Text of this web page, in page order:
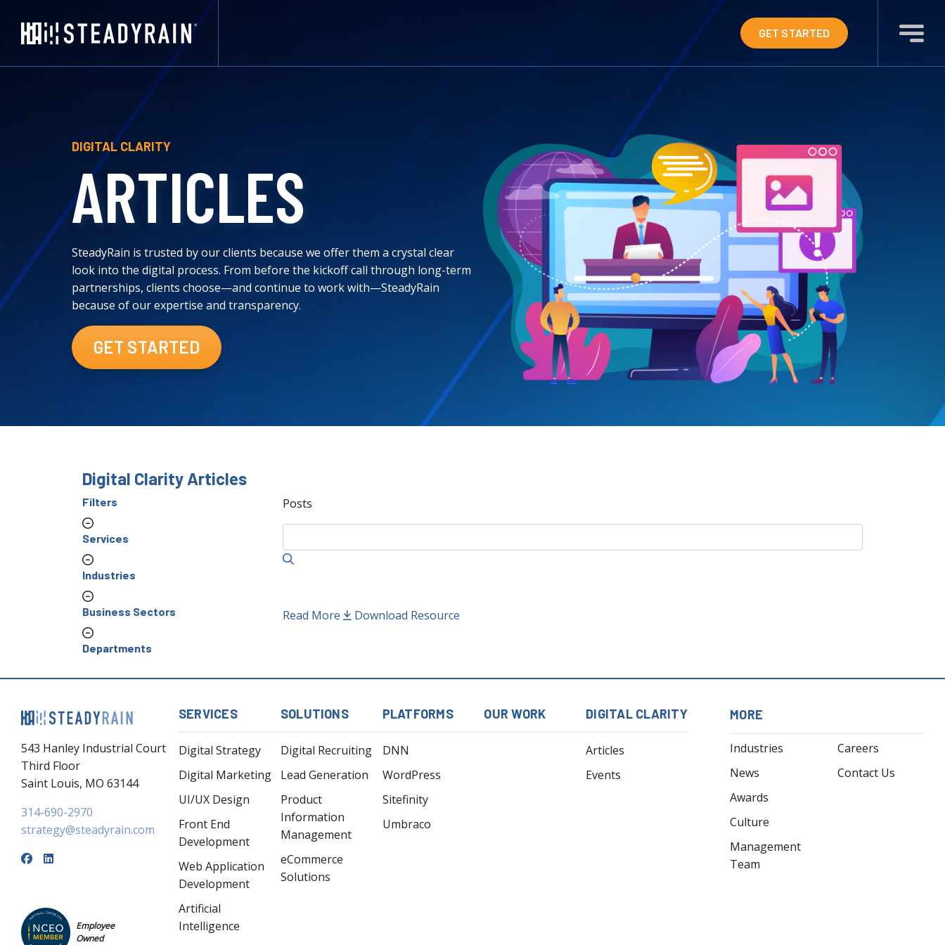
GET STARTED
DIGITAL CLARITY
ARTICLES
SteadyRain is trusted by our clients because we offer them a crystal clear
look into the digital process. From before the kickoff call through long-term
partnerships, clients choose—and continue to work with—SteadyRain
because of our expertise and transparency.
GET STARTED
Digital Clarity Articles
Filters
Services
Industries
Business Sectors
Departments
Posts
Read More Download Resource
543 Hanley Industrial Court
Third Floor
Saint Louis, MO 63144
314-690-2970
strategy@steadyrain.com
Employee
Owned
SERVICES
Digital Strategy
Digital Marketing
UI/UX Design
Front End
Development
Web Application
Development
Artificial
Intelligence
SOLUTIONS
Digital Recruiting
Lead Generation
Product
Information
Management
eCommerce
Solutions
PLATFORMS
DNN
WordPress
Sitefinity
Umbraco
OUR WORK DIGITAL CLARITY
Articles
Events
MORE
Industries
News
Awards
Culture
Management
Team
Careers
Contact Us